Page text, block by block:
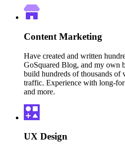
Content Marketing
Have created and written
GoSquared Blog, and my own
build hundreds of thousands of
traffic. Experience with long-
and more.
UX Design